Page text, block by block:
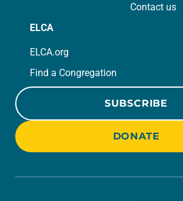
Contact us
ELCA
ELCA.org
Find a Congregation
SUBSCRIBE
DONATE